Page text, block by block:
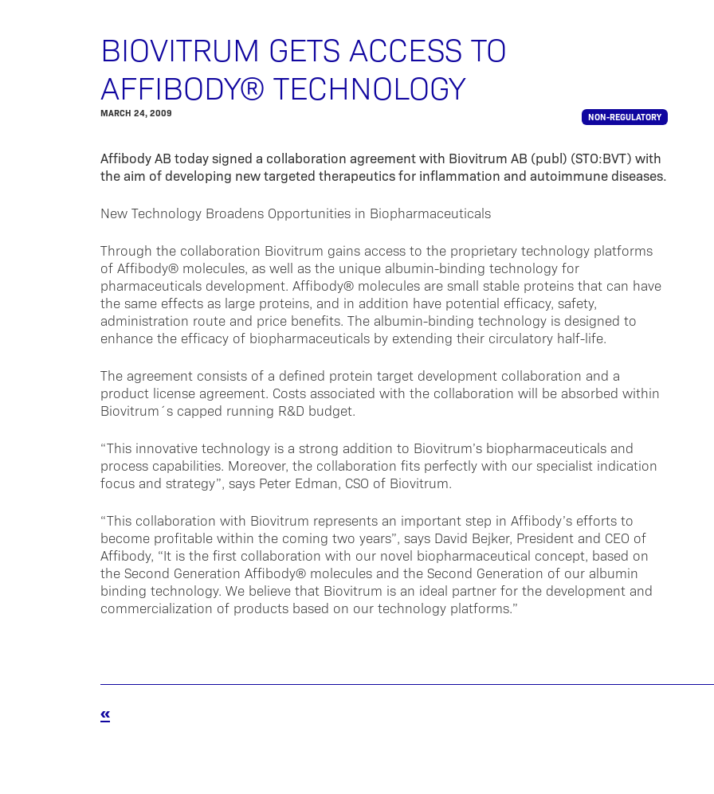
BIOVITRUM GETS ACCESS TO
AFFIBODY® TECHNOLOGY
NON-REGULATORY
MARCH 24, 2009
Affibody AB today signed a collaboration agreement with Biovitrum AB (publ) (STO:BVT) with
the aim of developing new targeted therapeutics for inflammation and autoimmune diseases.
New Technology Broadens Opportunities in Biopharmaceuticals
Through the collaboration Biovitrum gains access to the proprietary technology platforms
of Affibody® molecules, as well as the unique albumin-binding technology for
pharmaceuticals development. Affibody® molecules are small stable proteins that can have
the same effects as large proteins, and in addition have potential efficacy, safety,
administration route and price benefits. The albumin-binding technology is designed to
enhance the efficacy of biopharmaceuticals by extending their circulatory half-life.
The agreement consists of a defined protein target development collaboration and a
product license agreement. Costs associated with the collaboration will be absorbed within
Biovitrum´s capped running R&D budget.
“This innovative technology is a strong addition to Biovitrum’s biopharmaceuticals and
process capabilities. Moreover, the collaboration fits perfectly with our specialist indication
focus and strategy”, says Peter Edman, CSO of Biovitrum.
“This collaboration with Biovitrum represents an important step in Affibody’s efforts to
become profitable within the coming two years”, says David Bejker, President and CEO of
Affibody, “It is the first collaboration with our novel biopharmaceutical concept, based on
the Second Generation Affibody® molecules and the Second Generation of our albumin
binding technology. We believe that Biovitrum is an ideal partner for the development and
commercialization of products based on our technology platforms.”
«